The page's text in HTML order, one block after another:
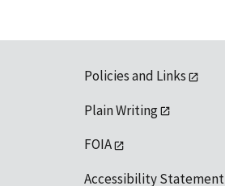
Policies and Links
Plain Writing
FOIA
Accessibility Statement